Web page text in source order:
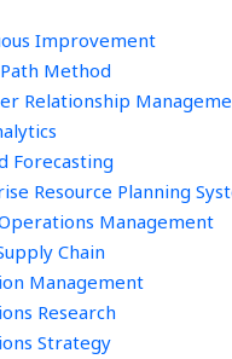
Improvement
Method
Relationship
Forecasting
Resource Planning
Management
Chain
Management
Research
Strategy